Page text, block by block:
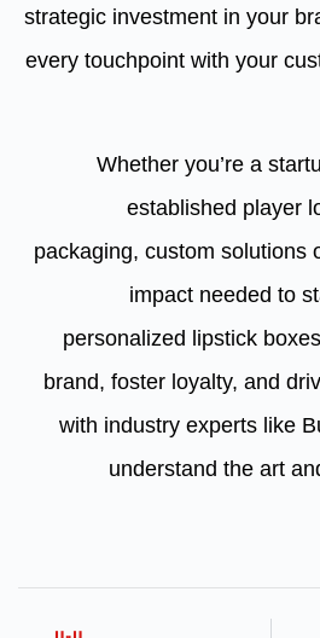
strategic investment in your
every touchpoint with your
Whether you’re a
established player
packaging, custom solutions
impact needed to
personalized lipstick
brand, foster loyalty, and
with industry experts like
understand the art